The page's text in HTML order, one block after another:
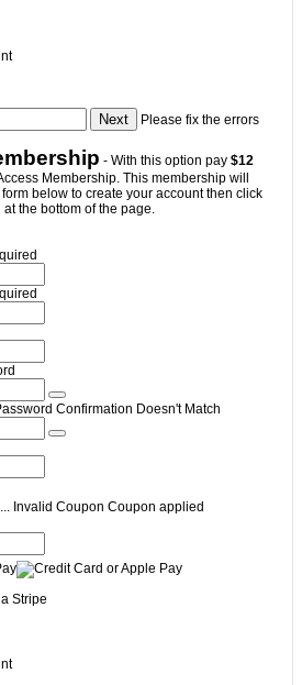
Please fix the errors
- With this option pay $12
Membership. This membership will
below to create your account then click
the bottom of the page.
Confirmation Doesn't Match
Invalid Coupon Coupon applied
Stripe